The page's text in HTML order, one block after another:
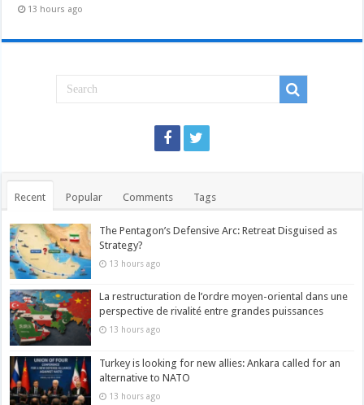
13 hours ago
Recent Popular Comments Tags
The Pentagon’s Defensive Arc: Retreat Disguised as
Strategy?
13 hours ago
La restructuration de l’ordre moyen-oriental dans une
perspective de rivalité entre grandes puissances
13 hours ago
Turkey is looking for new allies: Ankara called for an
alternative to NATO
13 hours ago